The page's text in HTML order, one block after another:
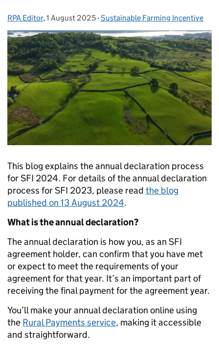
Posted by:
RPA Editor, Posted on:
1 August 2025- Categories:
Sustainable Farming Incentive
This blog explains the annual declaration process
for SFI 2024. For details of the annual declaration
process for SFI 2023, please read the blog
published on 13 August 2024.
What is the annual declaration?
The annual declaration is how you, as an SFI
agreement holder, can confirm that you have met
or expect to meet the requirements of your
agreement for that year. It’s an important part of
receiving the final payment for the agreement year.
You’ll make your annual declaration online using
the Rural Payments service, making it accessible
and straightforward.